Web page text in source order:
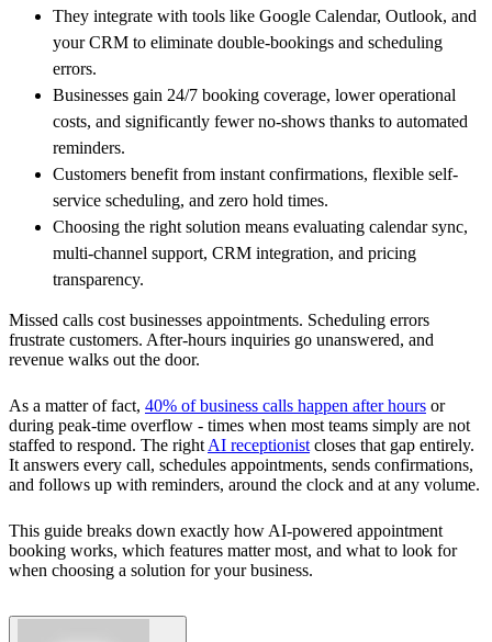
They integrate with tools like Google Calendar, Outlook, and
your CRM to eliminate double-bookings and scheduling
errors.
Businesses gain 24/7 booking coverage, lower operational
costs, and significantly fewer no-shows thanks to automated
reminders.
Customers benefit from instant confirmations, flexible self-
service scheduling, and zero hold times.
Choosing the right solution means evaluating calendar sync,
multi-channel support, CRM integration, and pricing
transparency.
Missed calls cost businesses appointments. Scheduling errors
frustrate customers. After-hours inquiries go unanswered, and
revenue walks out the door.
As a matter of fact, 40% of business calls happen after hours or
during peak-time overflow - times when most teams simply are not
staffed to respond. The right AI receptionist closes that gap entirely.
It answers every call, schedules appointments, sends confirmations,
and follows up with reminders, around the clock and at any volume.
This guide breaks down exactly how AI-powered appointment
booking works, which features matter most, and what to look for
when choosing a solution for your business.